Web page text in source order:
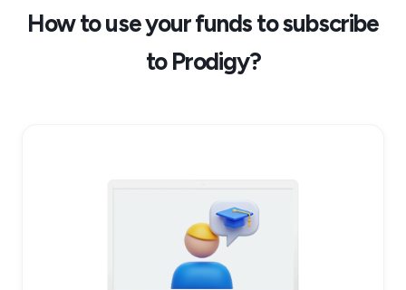
How to use your funds to subscribe
to Prodigy?